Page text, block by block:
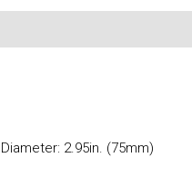
2.95in. (75mm)